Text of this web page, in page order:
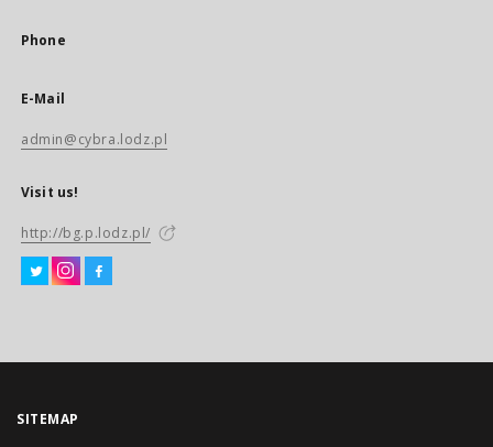
Phone
E-Mail
admin@cybra.lodz.pl
Visit us!
http://bg.p.lodz.pl/
SITEMAP